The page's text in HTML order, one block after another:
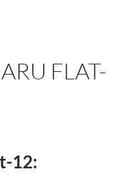
FLAT-
12: